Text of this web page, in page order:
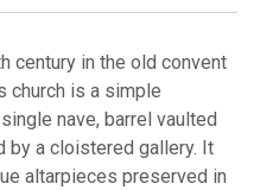
century in the old convent
church is a simple
nave, barrel vaulted
by a cloistered gallery. It
altarpieces preserved in